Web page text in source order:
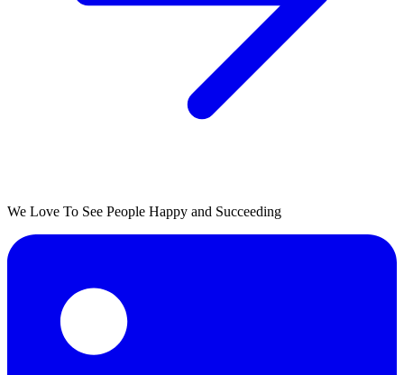
We Love To See People Happy and Succeeding